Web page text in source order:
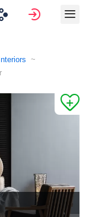
Sign in
Interiors